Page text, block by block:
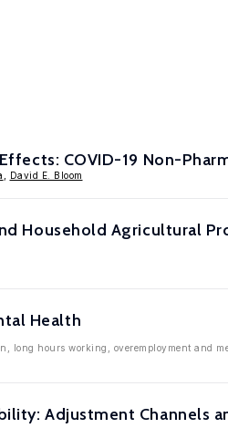
COVID-19 Non-
David E. Bloom
Household Agricultural
Health
long hours working, overemployment
Adjustment Channels